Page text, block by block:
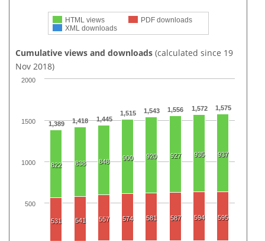
HTML views
PDF downloads
XML downloads
Cumulative views and downloads (calculated since 19
Nov 2018)
1,389 1,418 1,445
1,515 1,543 1,556 1,572 1,575
822 838 848 900 920 927 935 937
531 541 557 574 581 587 594 595
500
1000
1500
2000